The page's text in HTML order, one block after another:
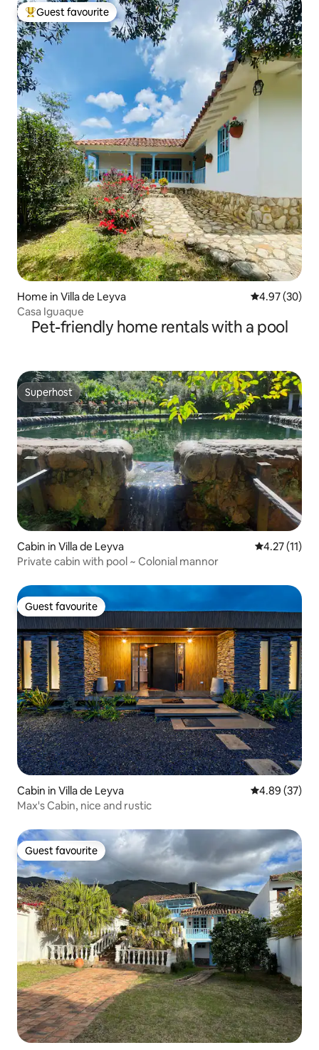
Top guest favourite
Guest favourite
Home in Villa de Leyva 4.97 out of 5
4.97 (30)
Casa Iguaque
Pet-friendly home rentals with a pool
Superhost
Superhost
Cabin in Villa de Leyva 4.27 out of 5
4.27 (11)
Private cabin with pool ~ Colonial mannor
Guest favourite
Guest favourite
Cabin in Villa de Leyva 4.89 out of 5
4.89 (37)
Max's Cabin, nice and rustic
Guest favourite
Guest favourite